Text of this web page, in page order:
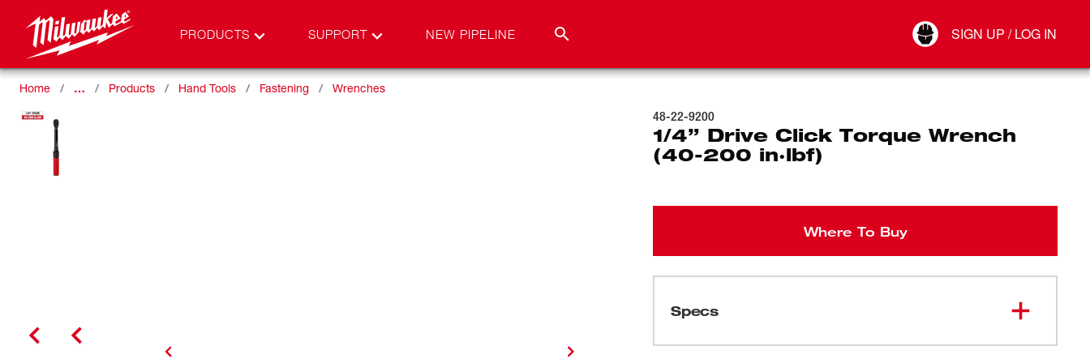
PRODUCTS SUPPORT NEW PIPELINE SIGN UP / LOG IN
Connect
Home … Products Hand Tools Fastening Wrenches
48-22-9200
1/4” Drive Click Torque Wrench
(40-200 in·lbf)
Where To Buy
Specs
Loading